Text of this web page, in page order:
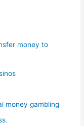
money to
money gambling